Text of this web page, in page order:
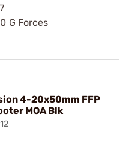
G Forces
4-20x50mm FFP
MOA Blk